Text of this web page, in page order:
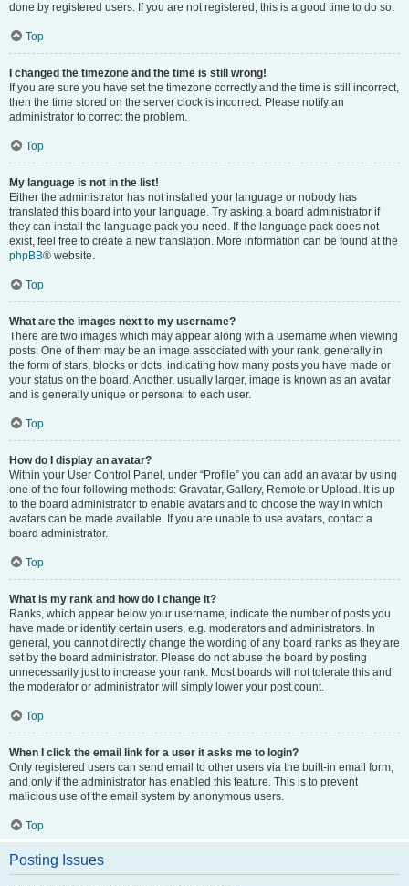
done by registered users. If you are not registered, this is a good time to do so.
Top
I changed the timezone and the time is still wrong!
If you are sure you have set the timezone correctly and the time is still incorrect,
then the time stored on the server clock is incorrect. Please notify an
administrator to correct the problem.
Top
My language is not in the list!
Either the administrator has not installed your language or nobody has
translated this board into your language. Try asking a board administrator if
they can install the language pack you need. If the language pack does not
exist, feel free to create a new translation. More information can be found at the
phpBB® website.
Top
What are the images next to my username?
There are two images which may appear along with a username when viewing
posts. One of them may be an image associated with your rank, generally in
the form of stars, blocks or dots, indicating how many posts you have made or
your status on the board. Another, usually larger, image is known as an avatar
and is generally unique or personal to each user.
Top
How do I display an avatar?
Within your User Control Panel, under “Profile” you can add an avatar by using
one of the four following methods: Gravatar, Gallery, Remote or Upload. It is up
to the board administrator to enable avatars and to choose the way in which
avatars can be made available. If you are unable to use avatars, contact a
board administrator.
Top
What is my rank and how do I change it?
Ranks, which appear below your username, indicate the number of posts you
have made or identify certain users, e.g. moderators and administrators. In
general, you cannot directly change the wording of any board ranks as they are
set by the board administrator. Please do not abuse the board by posting
unnecessarily just to increase your rank. Most boards will not tolerate this and
the moderator or administrator will simply lower your post count.
Top
When I click the email link for a user it asks me to login?
Only registered users can send email to other users via the built-in email form,
and only if the administrator has enabled this feature. This is to prevent
malicious use of the email system by anonymous users.
Top
Posting Issues